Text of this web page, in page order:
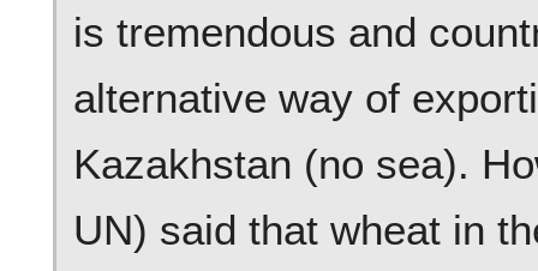
is tremendous and
alternative way of
Kazakhstan (no sea).
UN) said that wheat in